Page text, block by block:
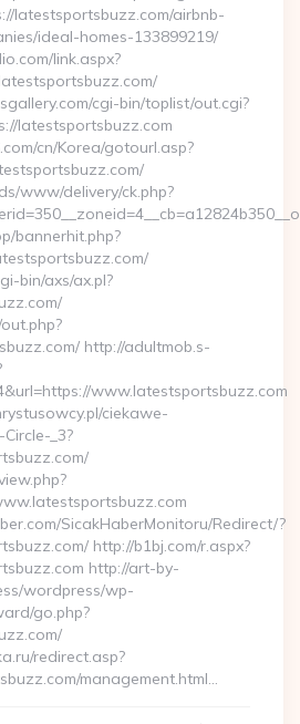
latestsportsbuzz.com/airbnb-
ideal-homes-133899219/
link.aspx?
cgi-bin/toplist/out.cgi?
latestsportsbuzz.com
cn/Korea/gotourl.asp?
www/delivery/ck.php?
bannerhit.php?
bin/axs/ax.pl?
http://adultmob.s-
www.latestsportsbuzz.com
ciekawe-
_3?
SicakHaberMonitoru/Redirect/?
http://b1bj.com/r.aspx?
http://art-by-
wordpress/wp-
go.php?
redirect.asp?
management.html…